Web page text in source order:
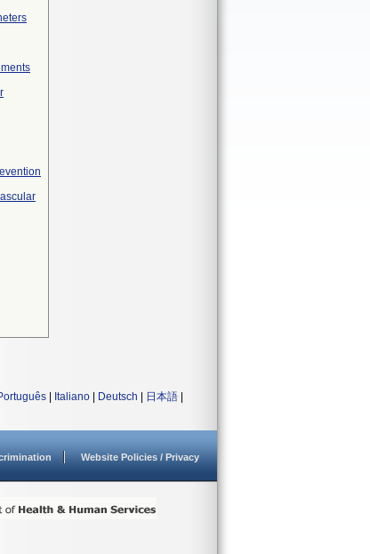
Italiano Deutsch 日本語
Website Policies / Privacy